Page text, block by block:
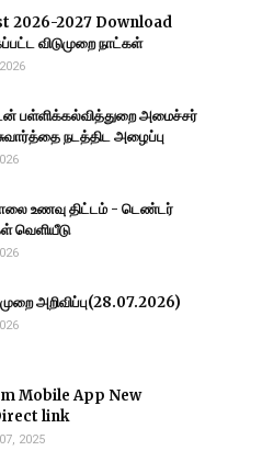
2026-2027 Download
விடுமுறை நாட்கள்
பள்ளிக்கல்வித்துறை அமைச்சர்
நடத்திட அழைப்பு
உணவு திட்டம் - டெண்டர்
வெளியீடு
அறிவிப்பு(28.07.2026)
Mobile App New
link
2025